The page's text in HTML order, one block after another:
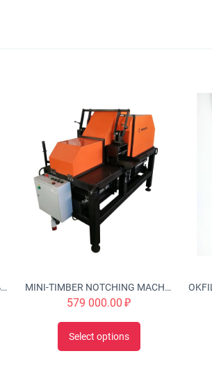
Urah Joint Health + Omega 3 8% Optimal Micellar Glucosamine Cream Twin Pack (2x50g), Nourishes, Rejuvenates & Strengthen Joint Structures, Helps w/ inflammation, stiffness, swelling, improve cartilage MINI-TIMBER NOTCHING MACHINE CHS-4B 'Tubord 2.0'
579 000.00 ₽
Select options